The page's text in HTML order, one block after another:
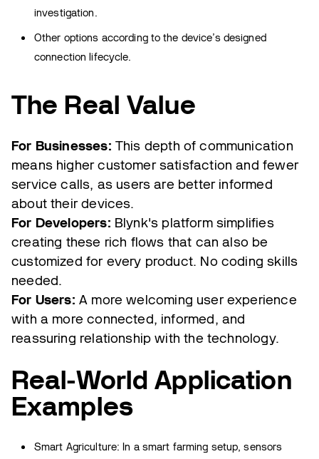
investigation.
Other options according to the device’s designed
connection lifecycle.
The Real Value
For Businesses: This depth of communication
means higher customer satisfaction and fewer
service calls, as users are better informed
about their devices.
For Developers: Blynk's platform simplifies
creating these rich flows that can also be
customized for every product. No coding skills
needed.
For Users: A more welcoming user experience
with a more connected, informed, and
reassuring relationship with the technology.
Real-World Application
Examples
Smart Agriculture: In a smart farming setup, sensors